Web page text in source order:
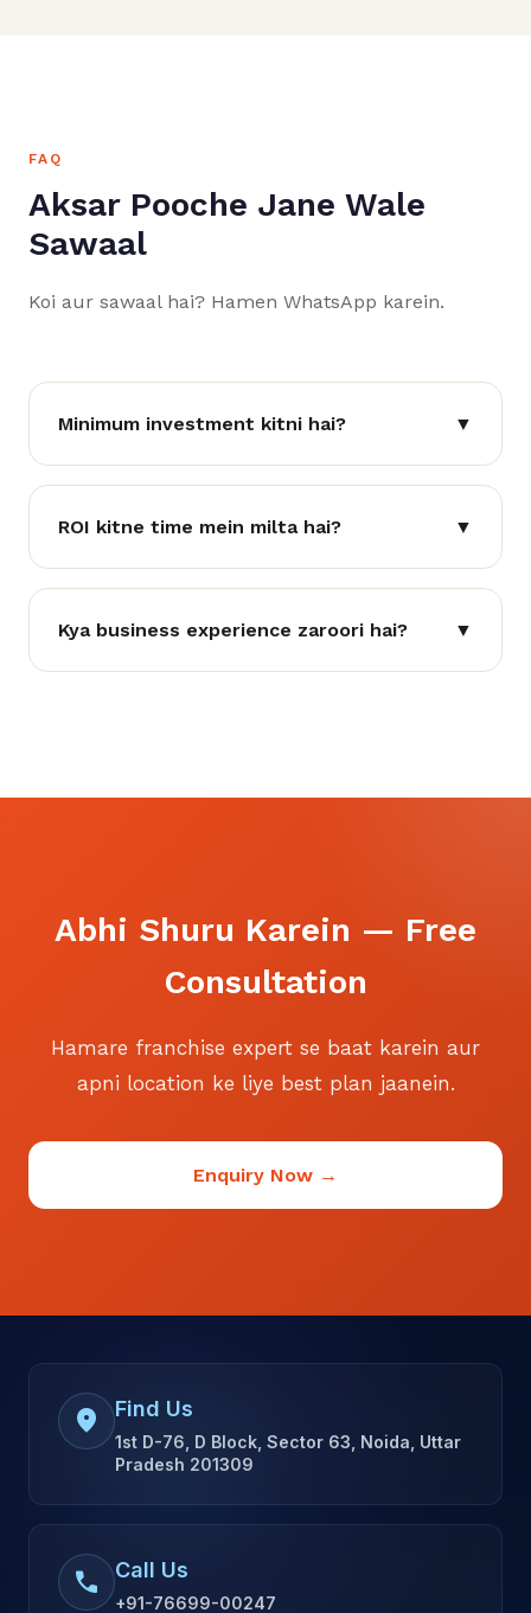
FAQ
Aksar Pooche Jane Wale
Sawaal
Koi aur sawaal hai? Hamen WhatsApp karein.
Minimum investment kitni hai? ▼
ROI kitne time mein milta hai? ▼
Kya business experience zaroori hai? ▼
Abhi Shuru Karein — Free
Consultation
Hamare franchise expert se baat karein aur
apni location ke liye best plan jaanein.
Enquiry Now →
location_on Find Us
1st D-76, D Block, Sector 63, Noida, Uttar
Pradesh 201309
call Call Us
+91-76699-00247